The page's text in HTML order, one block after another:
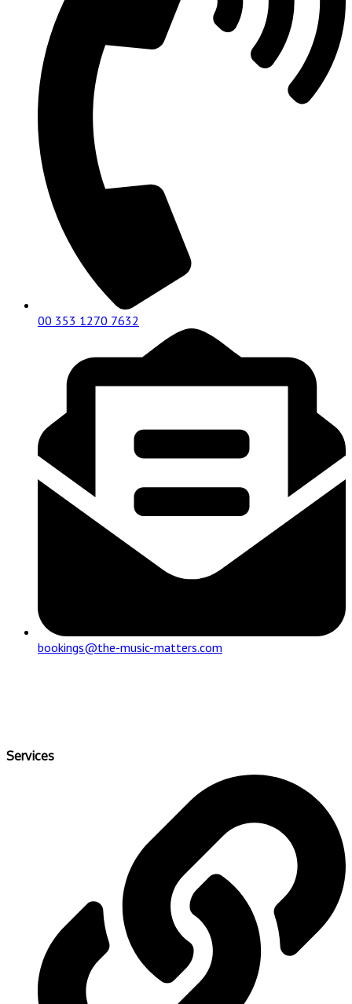
00 353 1270 7632
bookings@the-music-matters.com
Services